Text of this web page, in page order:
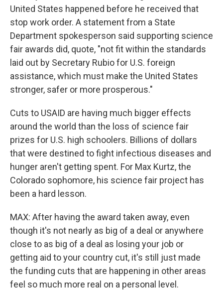
United States happened before he received that
stop work order. A statement from a State
Department spokesperson said supporting science
fair awards did, quote, "not fit within the standards
laid out by Secretary Rubio for U.S. foreign
assistance, which must make the United States
stronger, safer or more prosperous."
Cuts to USAID are having much bigger effects
around the world than the loss of science fair
prizes for U.S. high schoolers. Billions of dollars
that were destined to fight infectious diseases and
hunger aren't getting spent. For Max Kurtz, the
Colorado sophomore, his science fair project has
been a hard lesson.
MAX: After having the award taken away, even
though it's not nearly as big of a deal or anywhere
close to as big of a deal as losing your job or
getting aid to your country cut, it's still just made
the funding cuts that are happening in other areas
feel so much more real on a personal level.